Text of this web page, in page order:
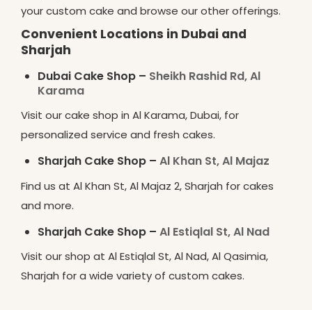
your custom cake and browse our other offerings.
Convenient Locations in Dubai and
Sharjah
Dubai Cake Shop – Sheikh Rashid Rd, Al
Karama
Visit our cake shop in Al Karama, Dubai, for
personalized service and fresh cakes.
Sharjah Cake Shop – Al Khan St, Al Majaz
Find us at Al Khan St, Al Majaz 2, Sharjah for cakes
and more.
Sharjah Cake Shop – Al Estiqlal St, Al Nad
Visit our shop at Al Estiqlal St, Al Nad, Al Qasimia,
Sharjah for a wide variety of custom cakes.